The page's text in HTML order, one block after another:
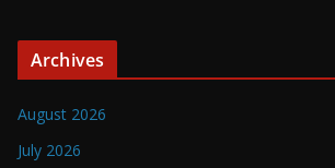
Archives
August 2026
July 2026